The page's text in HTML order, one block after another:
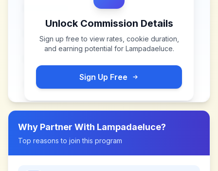
Unlock Commission Details
Sign up free to view rates, cookie duration,
and earning potential for Lampadaeluce.
Sign Up Free
Why Partner With Lampadaeluce?
Top reasons to join this program